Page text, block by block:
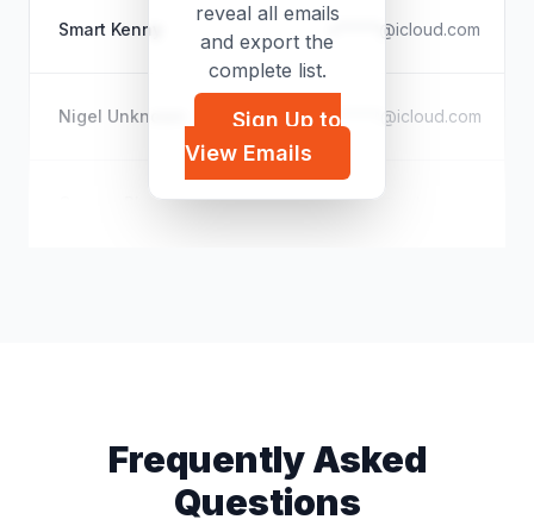
Smart Kenny s*****@icloud.com
Nigel Unknown n*****@icloud.com
Cooper Phelps c*****@yahoo.com
reveal all emails
and export the
complete list.
Sign Up to
View Emails
Frequently Asked
Questions